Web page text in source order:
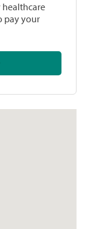
healthcare
pay your